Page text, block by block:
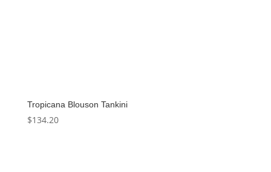
Tropicana Blouson Tankini
$134.20